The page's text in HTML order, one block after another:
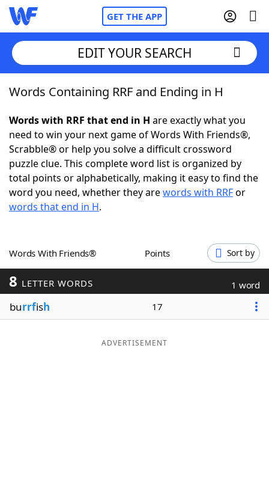
GET THE APP
Home
Words With FriendsCheat
NYT Crossplay Cheat
ScrabbleHelpers
Word GamesHelpers
Word ListMaker
Blog
EDIT YOUR SEARCH
Words Containing RRF and Ending in H
Words with RRF that end in H are exactly what you
need to win your next game of Words With Friends®,
Scrabble® or help you solve a difficult crossword
puzzle clue. This complete word list is organized by
total points or alphabetically, making it easy to find the
word you need, whether they arewords with RRFor
words that end in H.
Words With Friends® Points Sort by
8 LETTER WORDS 1 word
burrfish 17
ADVERTISEMENT